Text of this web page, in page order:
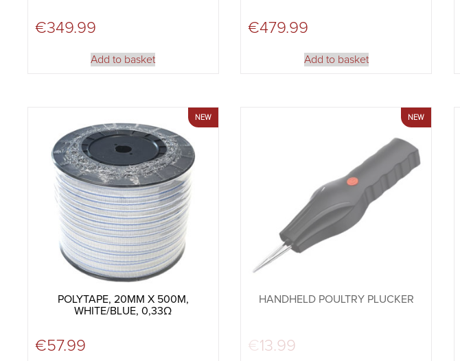
€349.99
Add to basket
€479.99
Add to basket
POLYTAPE, 20MM X 500M,
WHITE/BLUE, 0,33Ω
€57.99
HANDHELD POULTRY PLUCKER
€13.99